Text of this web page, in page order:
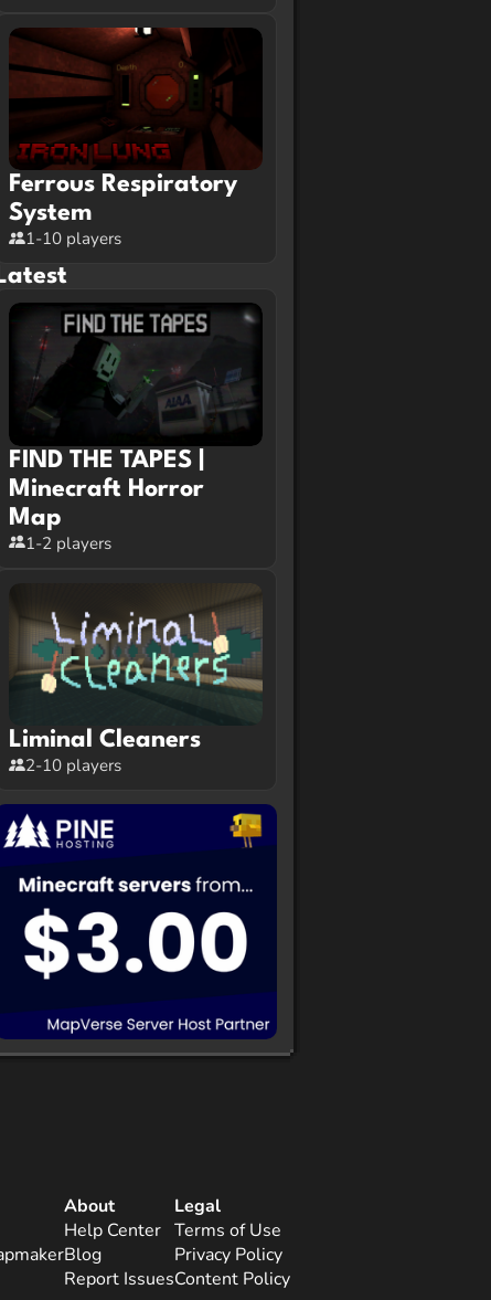
Ferrous Respiratory
System
1-10 players
Latest
FIND THE TAPES |
Minecraft Horror
Map
1-2 players
Liminal Cleaners
2-10 players
About
Help Center
Blog
Report Issues
Legal
Terms of Use
Privacy Policy
Content Policy